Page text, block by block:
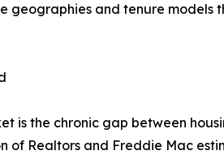
geographies and tenure models
is the chronic gap between
Realtors and Freddie Mac